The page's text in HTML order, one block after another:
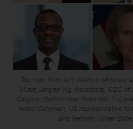
Top row, from left: Kathryn Minshew
Muse; Jørgen Vig Knudstorp, CEO
Calgary. Bottom row, from left:
Isobel Coleman, US representative
and Reform; Oliver